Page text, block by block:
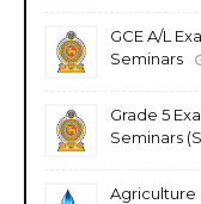
GCE A/L
Seminars
Grade 5
Seminars
Agriculture